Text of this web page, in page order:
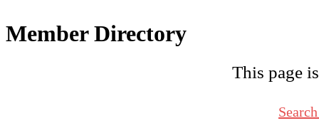
Member Directory
This page